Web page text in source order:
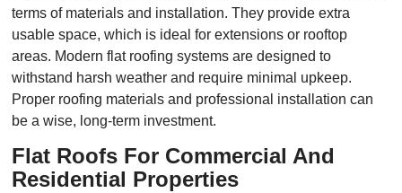
terms of materials and installation. They provide extra
usable space, which is ideal for extensions or rooftop
areas. Modern flat roofing systems are designed to
withstand harsh weather and require minimal upkeep.
Proper roofing materials and professional installation can
be a wise, long-term investment.
Flat Roofs For Commercial And
Residential Properties